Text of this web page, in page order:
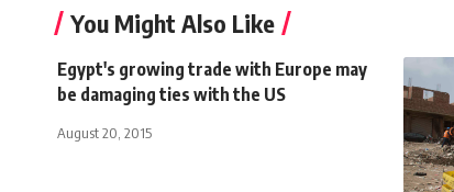
You Might Also Like
Egypt's growing trade with Europe may
be damaging ties with the US
August 20, 2015